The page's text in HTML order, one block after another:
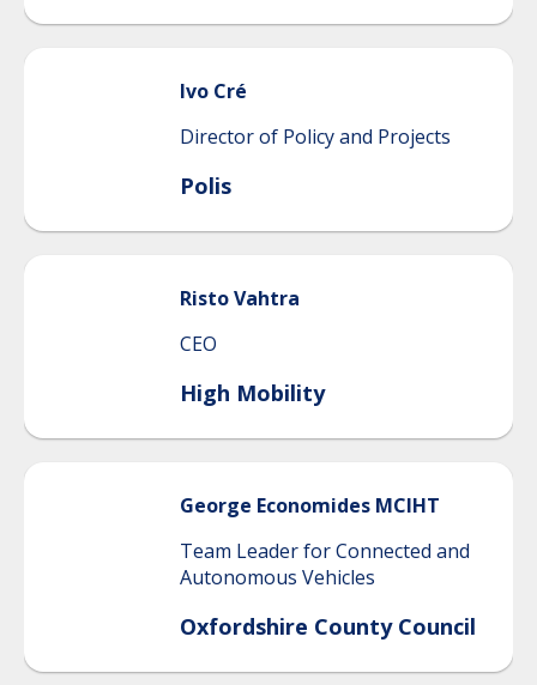
Ivo Cré
Director of Policy and Projects
Polis
RistoVahtra
CEO
High Mobility
George Economides MCIHT
Team Leader for Connected and
Autonomous Vehicles
Oxfordshire County Council